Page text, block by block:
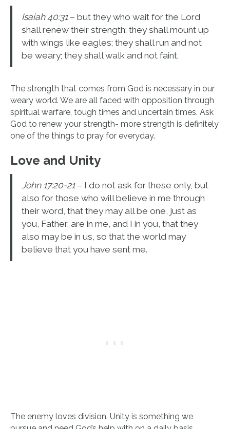
Isaiah 40:31– but they who wait for the Lord
shall renew their strength; they shall mount up
with wings like eagles; they shall run and not
be weary; they shall walk and not faint.
The strength that comes from God is necessary in our
weary world. We are all faced with opposition through
spiritual warfare, tough times and uncertain times. Ask
God to renew your strength- more strength is definitely
one of the things to pray for everyday.
Love and Unity
John 17:20-21– I do not ask for these only, but
also for those who will believe in me through
their word, that they may all be one, just as
you, Father, are in me, and I in you, that they
also may be in us, so that the world may
believe that you have sent me.
The enemy loves division. Unity is something we